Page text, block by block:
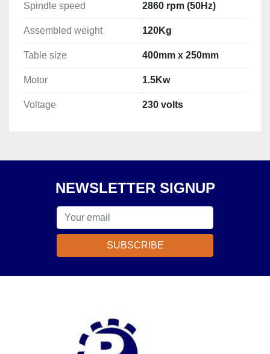
Spindle speed 2860 rpm (50Hz)
Assembled weight 120Kg
Table size 400mm x 250mm
Motor 1.5Kw
Voltage 230 volts
NEWSLETTER SIGNUP
SUBSCRIBE